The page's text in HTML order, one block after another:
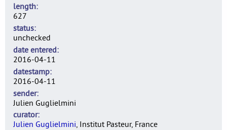
length
627
status
unchecked
date entered
2016-04-11
datestamp
2016-04-11
sender
Julien Guglielmini
curator
Julien Guglielmini, Institut Pasteur, France